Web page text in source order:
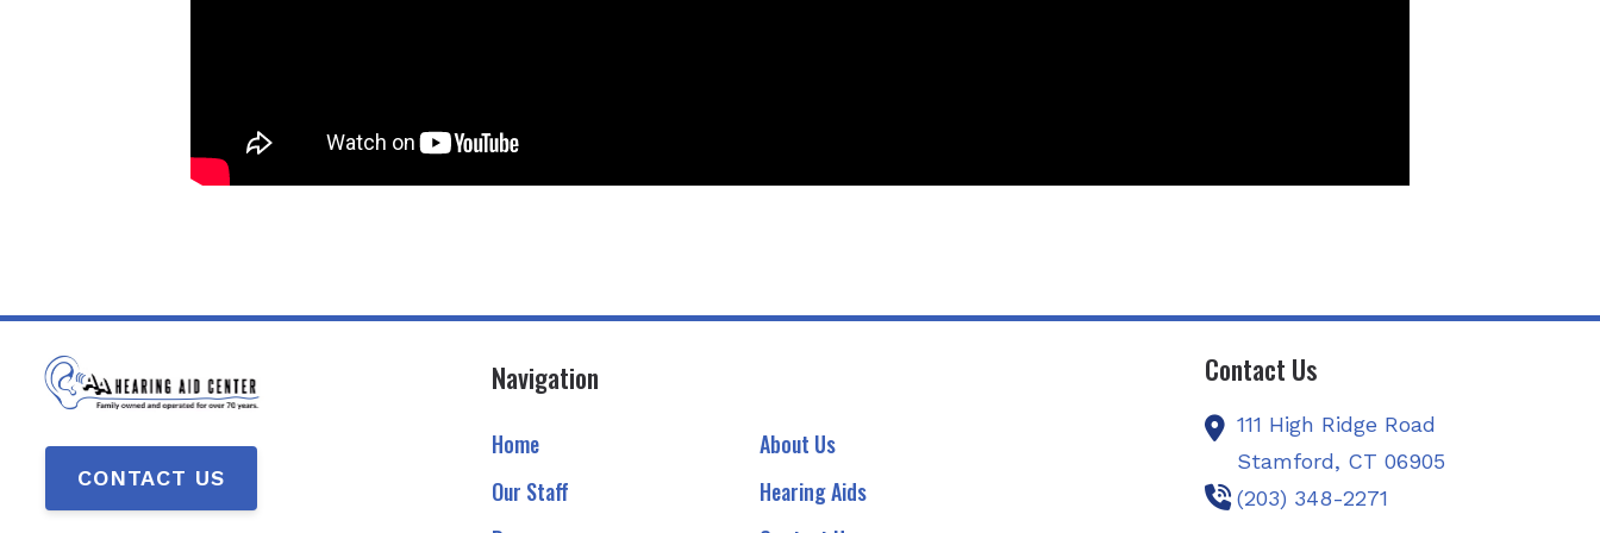
CONTACT US
Navigation
Home
About Us
Our Staff
Hearing Aids
Contact Us
111 High Ridge Road
Stamford, CT06905
(203) 348-2271